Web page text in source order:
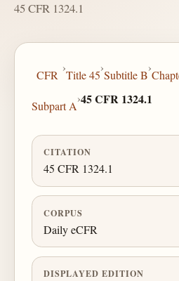
45 CFR 1324.1
CFR
›
Title 45
›
Subtitle B
›
Subpart A
›45 CFR 1324.1
CITATION
45 CFR 1324.1
CORPUS
Daily eCFR
DISPLAYED EDITION